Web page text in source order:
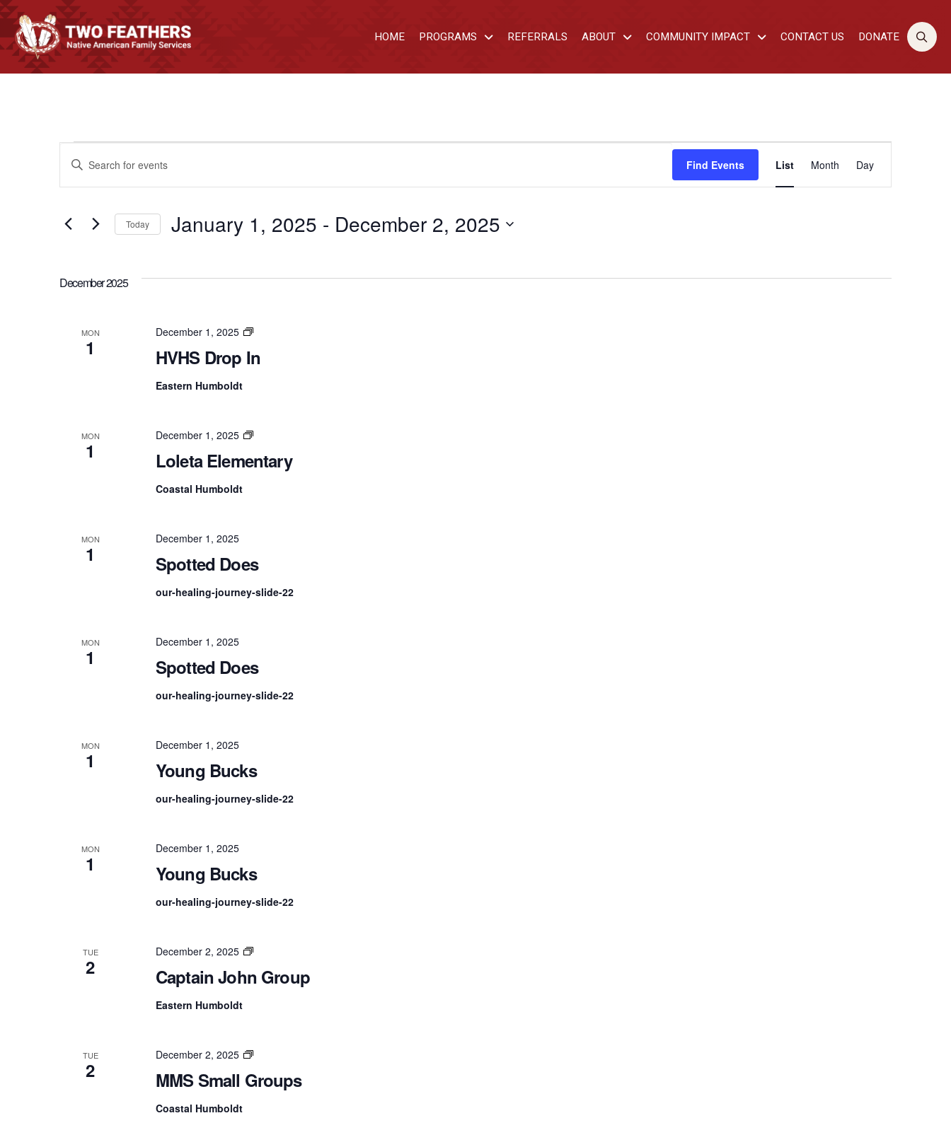
HOME PROGRAMS REFERRALS ABOUT COMMUNITY IMPACT CONTACT US DONATE
EVENTS
EVENTS
SEARCH
AND
VIEWS
NAVIGATION
Enter
for
Keyword.
Find Events
EVENT
VIEWS
List Month Day
Today January 1, 2025 - December 2, 2025
December 2025
MON
1 HVHS Drop In
December 1, 2025
HVHS
In
Eastern Humboldt
MON
1 Loleta Elementary
December 1, 2025
Loleta
Coastal Humboldt
MON
1 Spotted Does
December 1, 2025
our-healing-journey-slide-22
MON
1 Spotted Does
December 1, 2025
our-healing-journey-slide-22
MON
1 Young Bucks
December 1, 2025
our-healing-journey-slide-22
MON
1 Young Bucks
December 1, 2025
our-healing-journey-slide-22
TUE
2 Captain John Group
December 2, 2025
Captain
Group
Eastern Humboldt
TUE
2 MMS Small Groups
December 2, 2025
MMS
Groups
Coastal Humboldt